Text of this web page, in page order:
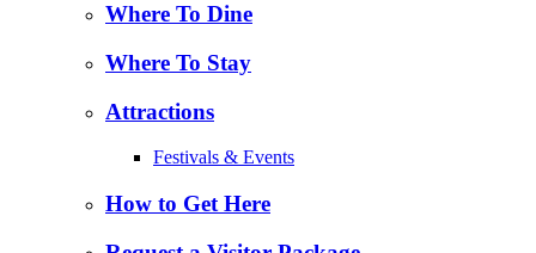
Where To Dine
Where To Stay
Attractions
Festivals & Events
How to Get Here